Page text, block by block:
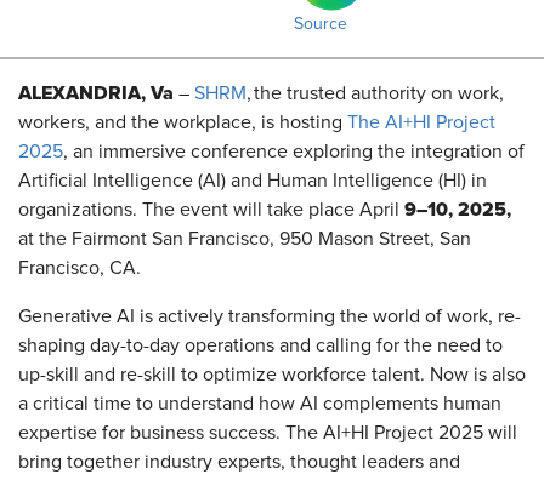
Source
ALEXANDRIA, Va – SHRM, the trusted authority on work,
workers, and the workplace, is hosting The AI+HI Project
2025, an immersive conference exploring the integration of
Artificial Intelligence (AI) and Human Intelligence (HI) in
organizations. The event will take place April 9–10, 2025,
at the Fairmont San Francisco, 950 Mason Street, San
Francisco, CA.
Generative AI is actively transforming the world of work, re-
shaping day-to-day operations and calling for the need to
up-skill and re-skill to optimize workforce talent. Now is also
a critical time to understand how AI complements human
expertise for business success. The AI+HI Project 2025 will
bring together industry experts, thought leaders and